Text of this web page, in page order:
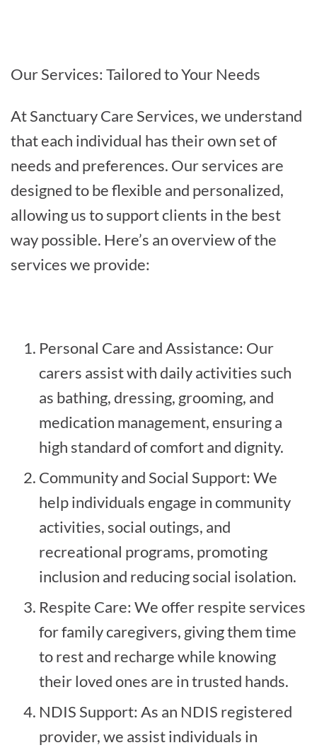
Our Services: Tailored to Your Needs
At Sanctuary Care Services, we understand
that each individual has their own set of
needs and preferences. Our services are
designed to be flexible and personalized,
allowing us to support clients in the best
way possible. Here’s an overview of the
services we provide:
Personal Care and Assistance: Our
carers assist with daily activities such
as bathing, dressing, grooming, and
medication management, ensuring a
high standard of comfort and dignity.
Community and Social Support: We
help individuals engage in community
activities, social outings, and
recreational programs, promoting
inclusion and reducing social isolation.
Respite Care: We offer respite services
for family caregivers, giving them time
to rest and recharge while knowing
their loved ones are in trusted hands.
NDIS Support: As an NDIS registered
provider, we assist individuals in